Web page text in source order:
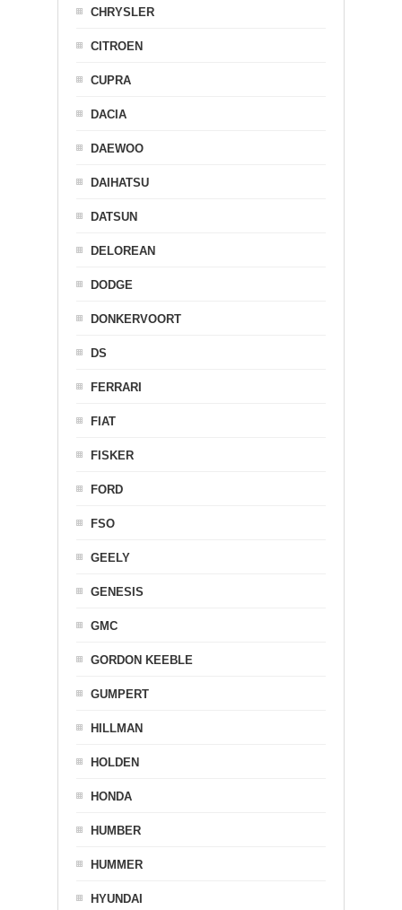
CHRYSLER
CITROEN
CUPRA
DACIA
DAEWOO
DAIHATSU
DATSUN
DELOREAN
DODGE
DONKERVOORT
DS
FERRARI
FIAT
FISKER
FORD
FSO
GEELY
GENESIS
GMC
GORDON KEEBLE
GUMPERT
HILLMAN
HOLDEN
HONDA
HUMBER
HUMMER
HYUNDAI